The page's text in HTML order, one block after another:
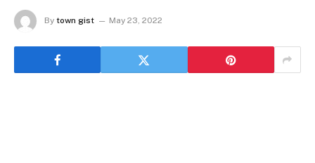
By town gist May 23, 2022